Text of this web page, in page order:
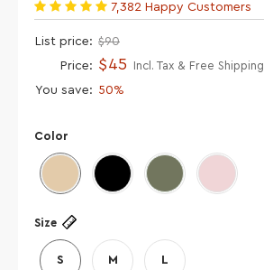
7,382 Happy Customers
List price: $90
Price: $45 Incl. Tax & Free Shipping
You save: 50%
Color
Size
S M L